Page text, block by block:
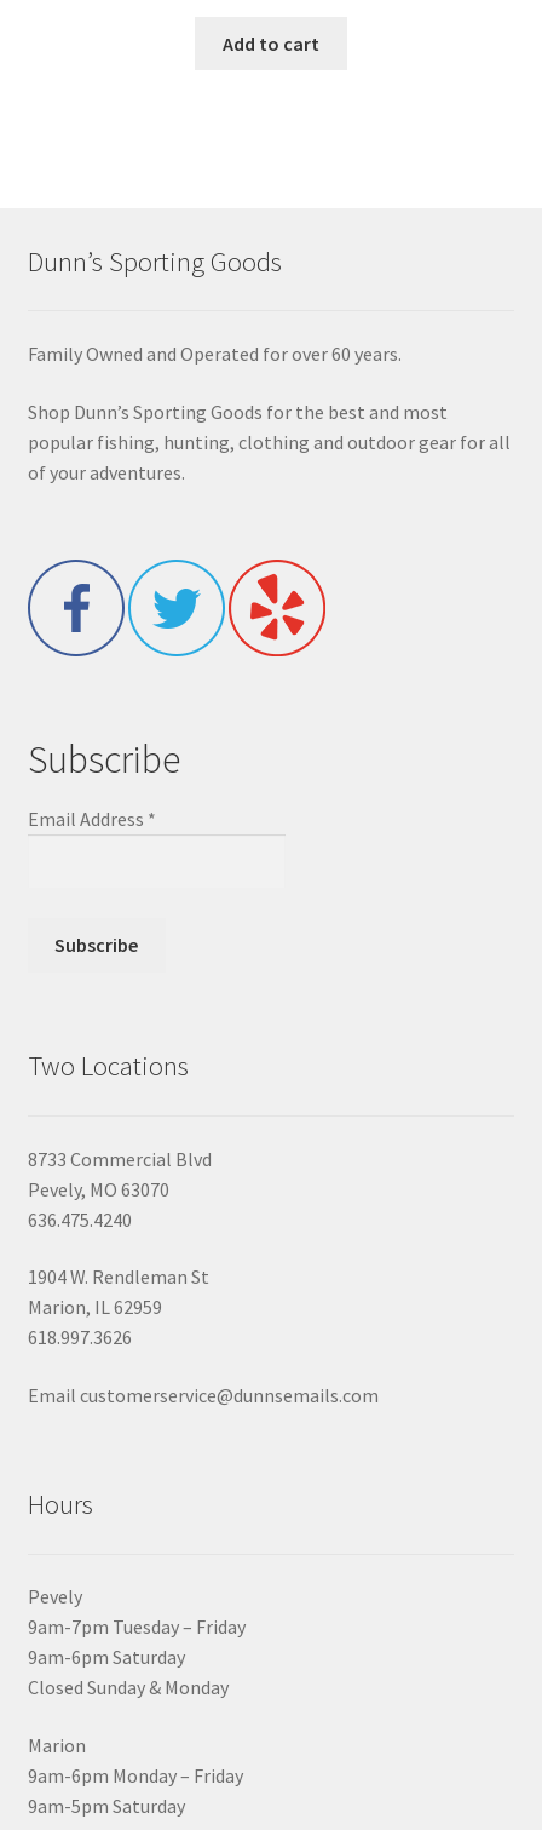
Add to cart
Dunn’s Sporting Goods
Family Owned and Operated for over 60 years.
Shop Dunn’s Sporting Goods for the best and most
popular fishing, hunting, clothing and outdoor gear for all
of your adventures.
Subscribe
Email Address *
Two Locations
8733 Commercial Blvd
Pevely, MO 63070
636.475.4240
1904 W. Rendleman St
Marion, IL 62959
618.997.3626
Email customerservice@dunnsemails.com
Hours
Pevely
9am-7pm Tuesday – Friday
9am-6pm Saturday
Closed Sunday & Monday
Marion
9am-6pm Monday – Friday
9am-5pm Saturday